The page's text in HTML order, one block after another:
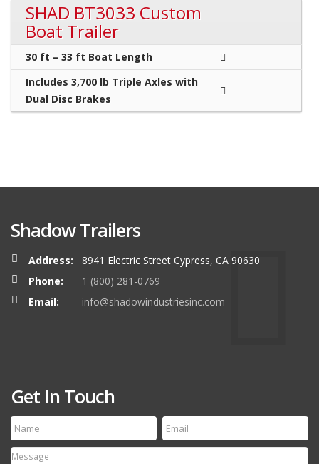
SHAD BT3033 Custom
Boat Trailer
30 ft – 33 ft Boat Length
Includes 3,700 lb Triple Axles with
Dual Disc Brakes
Shadow Trailers
Address:
8941 Electric Street Cypress, CA 90630
Phone:
1 (800) 281-0769
Email:
info@shadowindustriesinc.com
Get In Touch